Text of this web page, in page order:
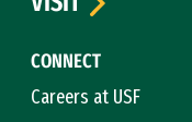
CONNECT
Careers at USF